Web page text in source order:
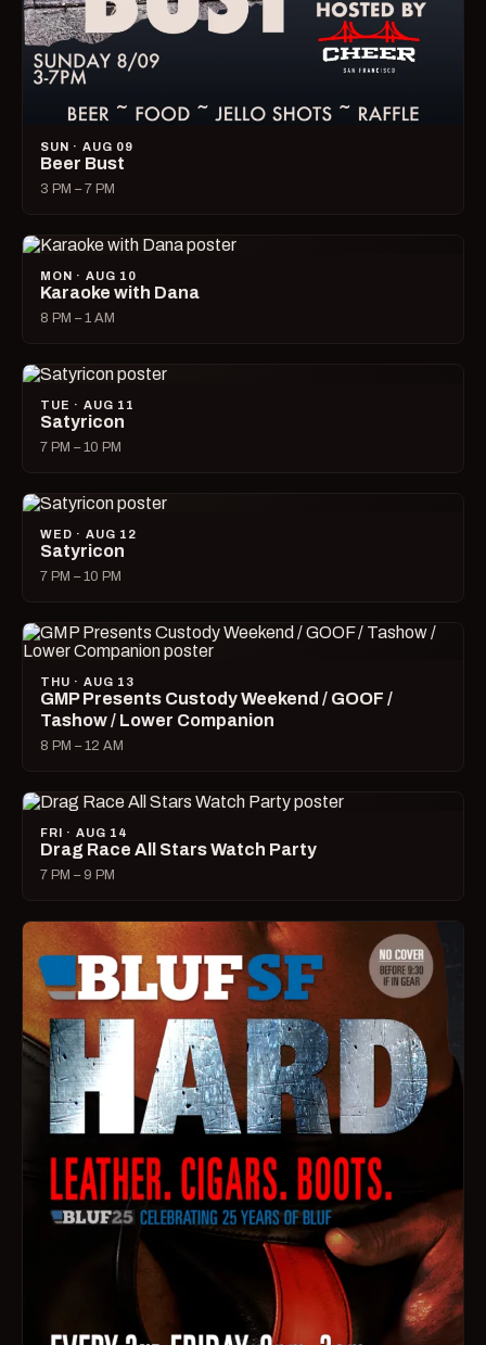
SUN · AUG 09
Beer Bust
3 PM – 7 PM
MON · AUG 10
Karaoke with Dana
8 PM – 1 AM
TUE · AUG 11
Satyricon
7 PM – 10 PM
WED · AUG 12
Satyricon
7 PM – 10 PM
THU · AUG 13
GMP Presents Custody Weekend / GOOF /
Tashow / Lower Companion
8 PM – 12 AM
FRI · AUG 14
Drag Race All Stars Watch Party
7 PM – 9 PM